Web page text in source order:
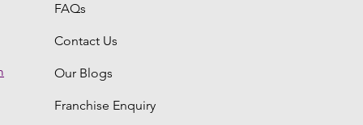
FAQs
Contact Us
Our Blogs
Franchise Enquiry